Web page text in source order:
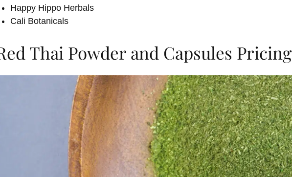
Happy Hippo Herbals
Cali Botanicals
Thai Powder and Capsules Pricing